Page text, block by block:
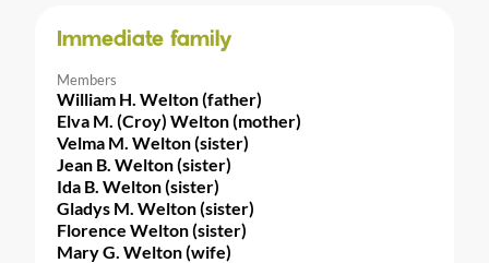
Immediate family
Members
William H. Welton (father)
Elva M. (Croy) Welton (mother)
Velma M. Welton (sister)
Jean B. Welton (sister)
Ida B. Welton (sister)
Gladys M. Welton (sister)
Florence Welton (sister)
Mary G. Welton (wife)